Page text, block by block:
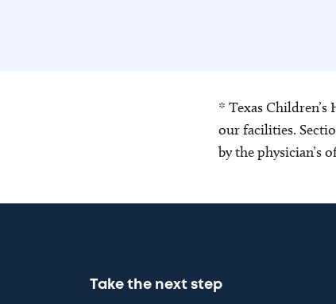
* Texas
our facilities.
by the physician’s
Take the next step